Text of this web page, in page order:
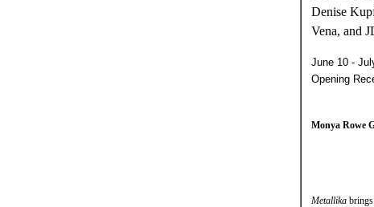
Denise
Vena, and
June 10 -
Opening
Monya Rowe
Metallika